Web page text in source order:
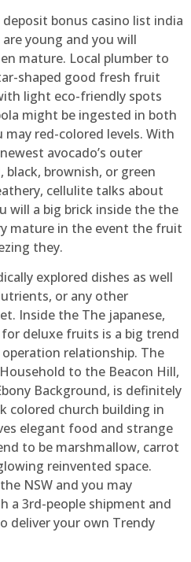
young and you will
mature. Local plumber to
shaped good fresh fruit
light eco-friendly spots
might be ingested in both
red-colored levels. With
avocado’s outer
black, brownish, or green
cellulite talks about
will a big brick inside the the
mature in the event the fruit
they.
explored dishes as well
or any other
Inside the The japanese,
deluxe fruits is a big trend
relationship. The
to the Beacon Hill,
Background, is definitely
colored church building in
elegant food and strange
to be marshmallow, carrot
reinvented space.
NSW and you may
a 3rd-people shipment and
deliver your own Trendy